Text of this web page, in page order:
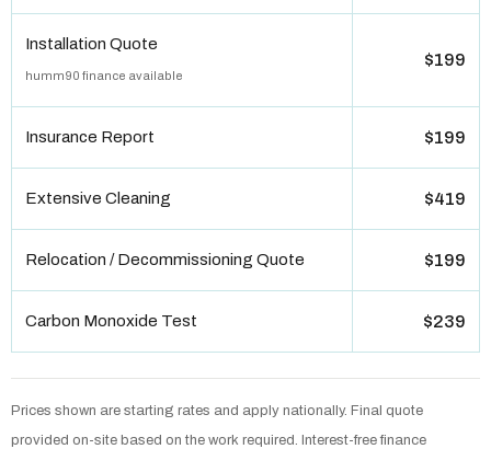
Installation Quote
humm90 finance available
$199
Insurance Report $199
Extensive Cleaning $419
Relocation / Decommissioning Quote $199
Carbon Monoxide Test $239
Prices shown are starting rates and apply nationally. Final quote
provided on-site based on the work required. Interest-free finance